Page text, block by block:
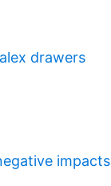
drawers
impacts